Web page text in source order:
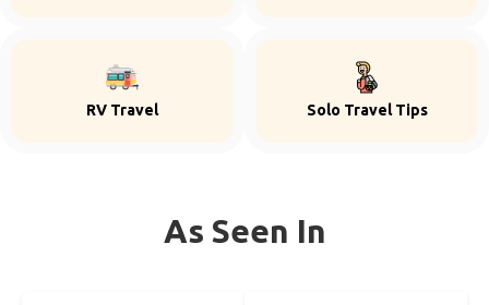
RV Travel Solo Travel Tips
As Seen In